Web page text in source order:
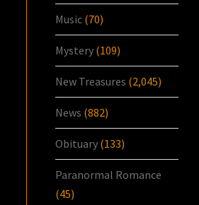
Music (70)
Mystery (109)
New Treasures (2,045)
News (882)
Obituary (133)
Paranormal Romance
(45)